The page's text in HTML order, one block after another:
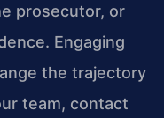
prosecutor, or
Engaging
the trajectory
team, contact